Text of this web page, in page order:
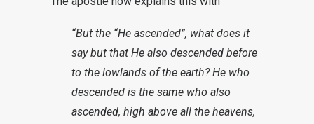
“But the “He ascended”, what does it
say but that He also descended before
to the lowlands of the earth? He who
descended is the same who also
ascended, high above all the heavens,